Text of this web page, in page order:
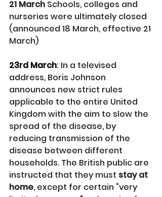
21 March Schools, colleges and
nurseries were ultimately closed
(announced 18 March, effective 21
March)
23rd March: In a televised
address, Boris Johnson
announces new strict rules
applicable to the entire United
Kingdom with the aim to slow the
spread of the disease, by
reducing transmission of the
disease between different
households. The British public are
instructed that they must stay at
home, except for certain "very